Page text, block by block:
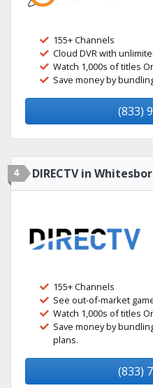
155+ Channels
Cloud DVR with
Watch 1,000s of titles
Save money by
(833)
4 DIRECTV in
155+ Channels
See out-of-market
Watch 1,000s of titles
Save money by
plans.
(833)